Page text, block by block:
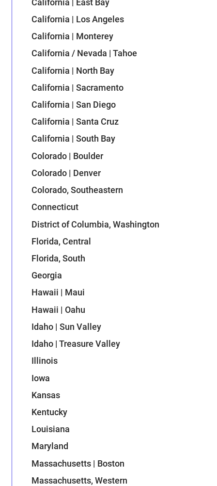
California | East Bay
California | Los Angeles
California | Monterey
California / Nevada | Tahoe
California | North Bay
California | Sacramento
California | San Diego
California | Santa Cruz
California | South Bay
Colorado | Boulder
Colorado | Denver
Colorado, Southeastern
Connecticut
District of Columbia, Washington
Florida, Central
Florida, South
Georgia
Hawaii | Maui
Hawaii | Oahu
Idaho | Sun Valley
Idaho | Treasure Valley
Illinois
Iowa
Kansas
Kentucky
Louisiana
Maryland
Massachusetts | Boston
Massachusetts, Western